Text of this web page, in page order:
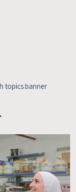
topics banner